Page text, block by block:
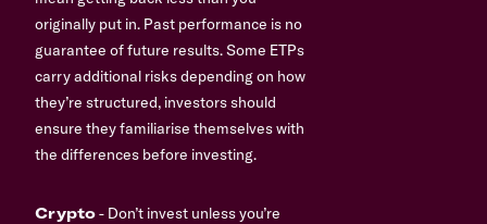
originally put in. Past performance is no
guarantee of future results. Some ETPs
carry additional risks depending on how
they’re structured, investors should
ensure they familiarise themselves with
the differences before investing.
Crypto- Don’t invest unless you’re